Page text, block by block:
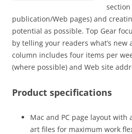
publication/Web pages) and
potential as possible. Top Gear
by telling your readers what’s new
column includes four items per
(where possible) and Web site
Product specifications
Mac and PC page layout with
art files for maximum work